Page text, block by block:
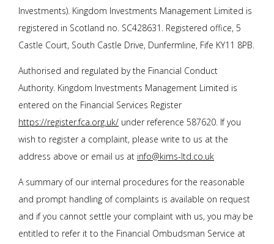
Investments). Kingdom Investments Management Limited is
registered in Scotland no. SC428631. Registered office, 5
Castle Court, South Castle Drive, Dunfermline, Fife KY11 8PB.
Authorised and regulated by the Financial Conduct
Authority. Kingdom Investments Management Limited is
entered on the Financial Services Register
https://register.fca.org.uk/ under reference 587620. If you
wish to register a complaint, please write to us at the
address above or email us at info@kims-ltd.co.uk
A summary of our internal procedures for the reasonable
and prompt handling of complaints is available on request
and if you cannot settle your complaint with us, you may be
entitled to refer it to the Financial Ombudsman Service at